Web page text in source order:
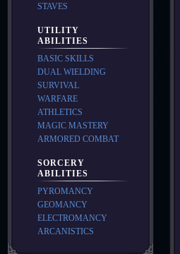
STAVES
UTILITY
ABILITIES
BASIC SKILLS
DUAL WIELDING
SURVIVAL
WARFARE
ATHLETICS
MAGIC MASTERY
ARMORED COMBAT
SORCERY
ABILITIES
PYROMANCY
GEOMANCY
ELECTROMANCY
ARCANISTICS